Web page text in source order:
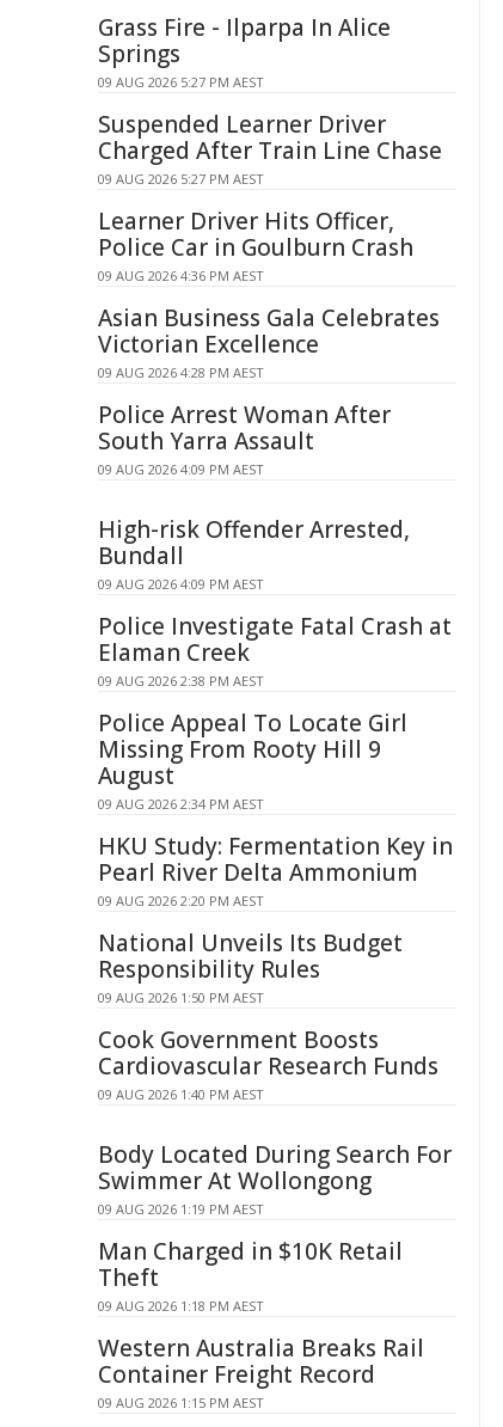
Grass Fire - Ilparpa In Alice
Springs
09 AUG 2026 5:27 PM AEST
Suspended Learner Driver
Charged After Train Line Chase
09 AUG 2026 5:27 PM AEST
Learner Driver Hits Officer,
Police Car in Goulburn Crash
09 AUG 2026 4:36 PM AEST
Asian Business Gala Celebrates
Victorian Excellence
09 AUG 2026 4:28 PM AEST
Police Arrest Woman After
South Yarra Assault
09 AUG 2026 4:09 PM AEST
High-risk Offender Arrested,
Bundall
09 AUG 2026 4:09 PM AEST
Police Investigate Fatal Crash at
Elaman Creek
09 AUG 2026 2:38 PM AEST
Police Appeal To Locate Girl
Missing From Rooty Hill 9
August
09 AUG 2026 2:34 PM AEST
HKU Study: Fermentation Key in
Pearl River Delta Ammonium
09 AUG 2026 2:20 PM AEST
National Unveils Its Budget
Responsibility Rules
09 AUG 2026 1:50 PM AEST
Cook Government Boosts
Cardiovascular Research Funds
09 AUG 2026 1:40 PM AEST
Body Located During Search For
Swimmer At Wollongong
09 AUG 2026 1:19 PM AEST
Man Charged in $10K Retail
Theft
09 AUG 2026 1:18 PM AEST
Western Australia Breaks Rail
Container Freight Record
09 AUG 2026 1:15 PM AEST